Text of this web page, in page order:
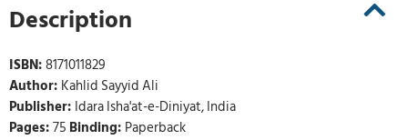
Description
ISBN:8171011829
Author: Kahlid Sayyid Ali
Publisher: Idara Isha'at-e-Diniyat, India
Pages:75 Binding: Paperback